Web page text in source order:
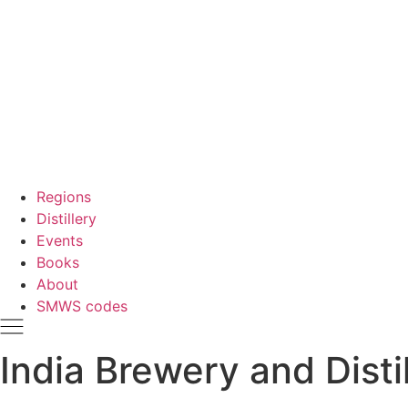
Regions
Distillery
Events
Books
About
SMWS codes
India Brewery and